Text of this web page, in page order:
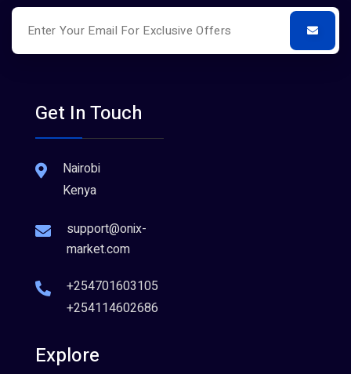
Get In Touch
Nairobi
Kenya
support@onix-
market.com
+254701603105
+254114602686
Explore